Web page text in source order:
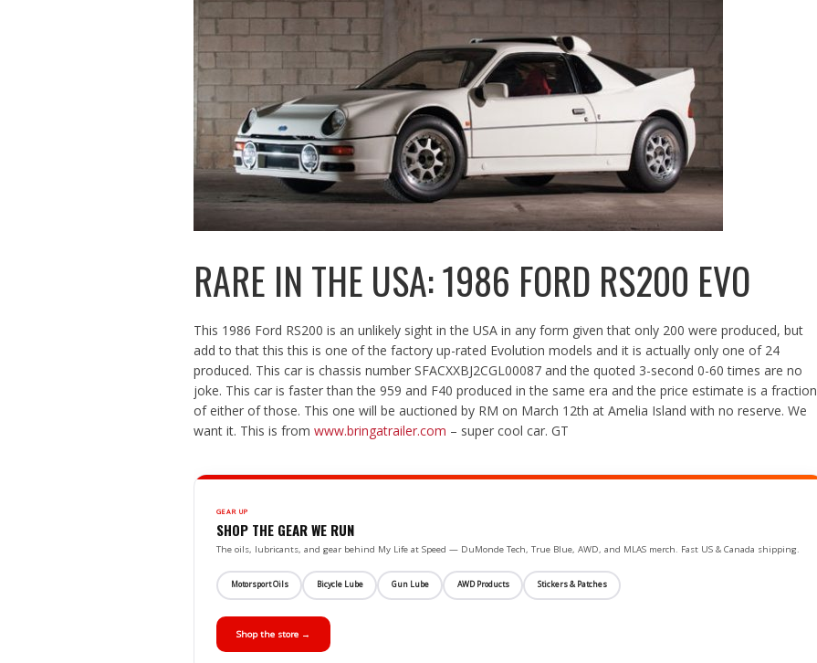
RARE IN THE USA: 1986 FORD RS200 EVO
This 1986 Ford RS200 is an unlikely sight in the USA in any form given that only 200 were produced, but
add to that this this is one of the factory up-rated Evolution models and it is actually only one of 24
produced. This car is chassis number SFACXXBJ2CGL00087 and the quoted 3-second 0-60 times are no
joke. This car is faster than the 959 and F40 produced in the same era and the price estimate is a fraction
of either of those. This one will be auctioned by RM on March 12th at Amelia Island with no reserve. We
want it. This is from www.bringatrailer.com – super cool car. GT
GEAR UP
SHOP THE GEAR WE RUN
The oils, lubricants, and gear behind My Life at Speed — DuMonde Tech, True Blue, AWD, and MLAS merch. Fast US & Canada shipping.
Motorsport Oils Bicycle Lube Gun Lube AWD Products Stickers & Patches
Shop the store →